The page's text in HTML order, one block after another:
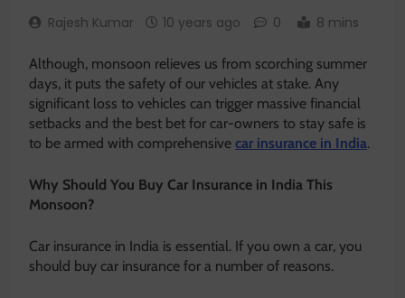
Rajesh Kumar 10 years ago 0 8 mins
Although, monsoon relieves us from scorching summer
days, it puts the safety of our vehicles at stake. Any
significant loss to vehicles can trigger massive financial
setbacks and the best bet for car-owners to stay safe is
to be armed with comprehensive car insurance in India.
Why Should You Buy Car Insurance in India This
Monsoon?
Car insurance in India is essential. If you own a car, you
should buy car insurance for a number of reasons.